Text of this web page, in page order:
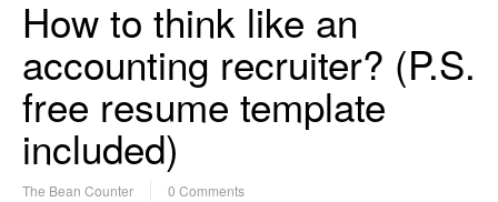
How to think like an
accounting recruiter? (P.S.
free resume template
included)
The Bean Counter 0 Comments